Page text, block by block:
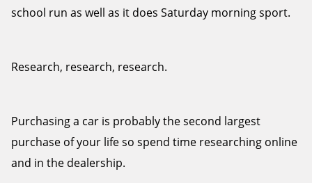
school run as well as it does Saturday morning sport.
Research, research, research.
Purchasing a car is probably the second largest
purchase of your life so spend time researching online
and in the dealership.